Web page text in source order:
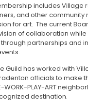
includes Village
and other community
for art. The current
of collaboration
partnerships and
Guild has worked with
officials to make
WORK-PLAY-ART
destination.